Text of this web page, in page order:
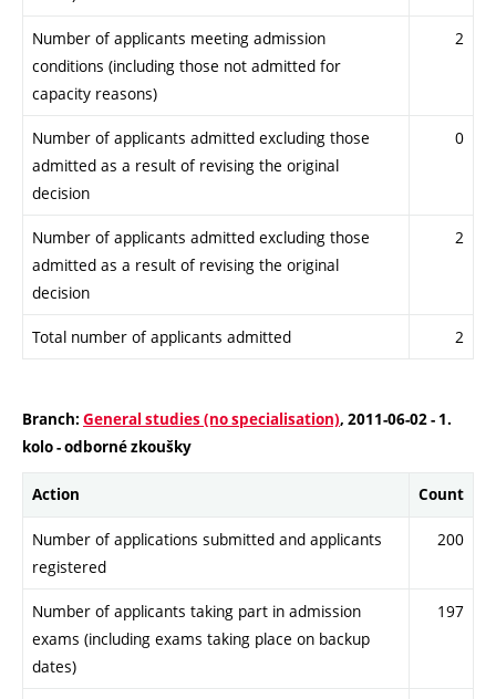
Number of applicants meeting admission
conditions (including those not admitted for
capacity reasons)
2
Number of applicants admitted excluding those
admitted as a result of revising the original
decision
0
Number of applicants admitted excluding those
admitted as a result of revising the original
decision
2
Total number of applicants admitted 2
Branch: General studies (no specialisation), 2011-06-02 - 1.
kolo - odborné zkoušky
Action Count
Number of applications submitted and applicants
registered
200
Number of applicants taking part in admission
exams (including exams taking place on backup
dates)
197